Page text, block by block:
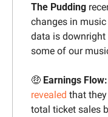
The Pudding
changes in
data is downright
some of our
🤑 Earnings Flow:
revealed that
total ticket sales